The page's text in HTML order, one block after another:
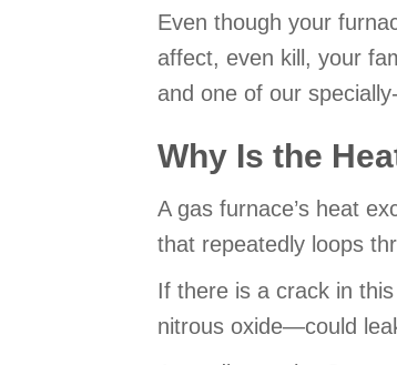
Even though your
affect, even kill, your
and one of our
Why Is the
A gas furnace’s heat
that repeatedly loops
If there is a crack in
nitrous oxide—could